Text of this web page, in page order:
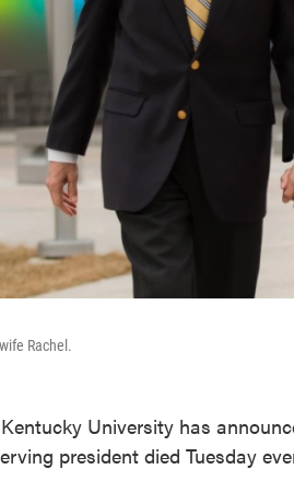
Rachel.
University has
president died Tuesday